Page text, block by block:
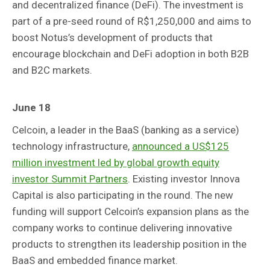
and decentralized finance (DeFi). The investment is
part of a pre-seed round of R$1,250,000 and aims to
boost Notus’s development of products that
encourage blockchain and DeFi adoption in both B2B
and B2C markets.
June 18
Celcoin, a leader in the BaaS (banking as a service)
technology infrastructure, announced a US$125
million investment led by global growth equity
investor Summit Partners. Existing investor Innova
Capital is also participating in the round. The new
funding will support Celcoin’s expansion plans as the
company works to continue delivering innovative
products to strengthen its leadership position in the
BaaS and embedded finance market.